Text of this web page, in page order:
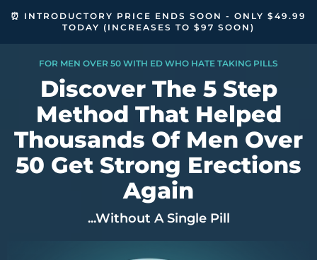
⏰ INTRODUCTORY PRICE ENDS SOON - ONLY $49.99
TODAY (INCREASES TO $97 SOON)
FOR MEN OVER 50 WITH ED WHO HATE TAKING PILLS
Discover The 5 Step
Method That Helped
Thousands Of Men Over
50 Get Strong Erections
Again
...Without A Single Pill